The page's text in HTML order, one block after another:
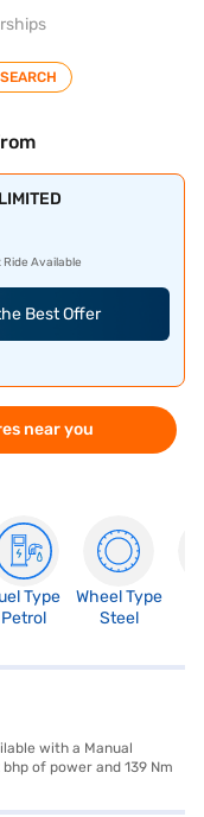
SEARCH
Ride Available
Best Offer
near you
Type
Petrol
Wheel Type
Steel
with a Manual
of power and 139 Nm